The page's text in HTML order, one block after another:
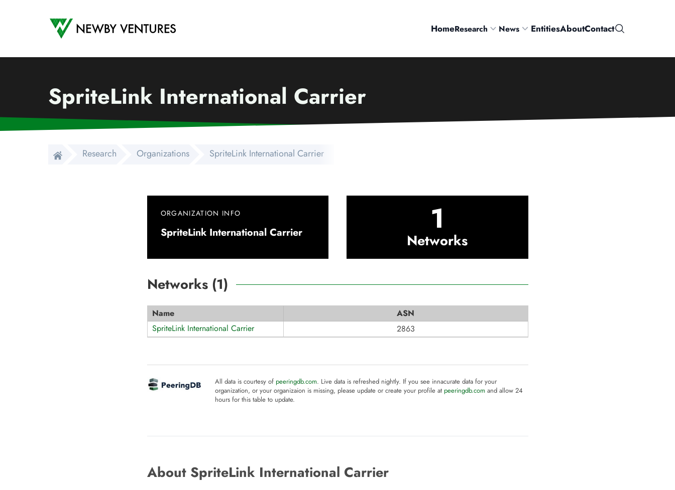
Newby Ventures
HomeResearch News EntitiesAboutContactSearch
SpriteLink International Carrier
Research Organizations SpriteLink International Carrier
ORGANIZATION INFO
SpriteLink International Carrier 1
Networks
Networks (1)
Name
ASN
SpriteLink International Carrier
2863
All data is courtesy of peeringdb.com. Live data is refreshed nightly. If you see innacurate data for your
organization, or your organizaion is missing, please update or create your profile at peeringdb.comand allow 24
hours for this table to update.
About SpriteLink International Carrier